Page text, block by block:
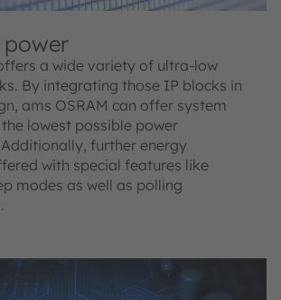
a wide variety of ultra-low
By integrating those IP blocks in
ams OSRAM can offer system
lowest possible power
further energy
with special features like
modes as well as polling